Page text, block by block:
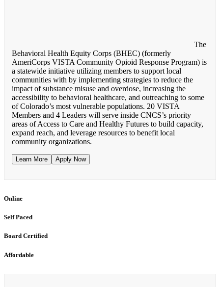
The
Behavioral Health Equity Corps (BHEC) (formerly
AmeriCorps VISTA Community Opioid Response Program) is
a statewide initiative utilizing members to support local
communities with by implementing strategies to reduce the
impact of substance misuse and overdose, increasing the
accessibility to behavioral healthcare, and outreaching to some
of Colorado’s most vulnerable populations. 20 VISTA
Members and 4 Leaders will serve inside CNCS’s priority
areas of Access to Care and Healthy Futures to build capacity,
expand reach, and leverage resources to benefit local
community organizations.
Learn More Apply Now
Online
Self Paced
Board Certified
Affordable